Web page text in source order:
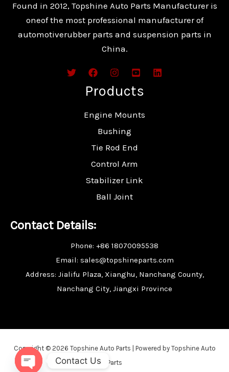
Found in 2012, Topshine Auto Parts Manufacturer is
oneof the most professional manufacturer of
automotiverubber parts and suspension parts in
China.
Products
Engine Mounts
Bushing
Tie Rod End
Control Arm
Stabilizer Link
Ball Joint
Contact Details:
Phone: +86 18070095538
Email: sales@topshineparts.com
Address: Jialifu Plaza, Xianghu, Nanchang County,
Nanchang City, Jiangxi Province
Copyright © 2026 Topshine Auto Parts | Powered by Topshine Auto
Parts
Contact Us